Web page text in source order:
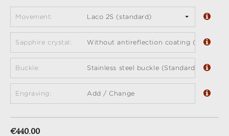
Movement: Laco 2S (standard)
Sapphire crystal: Without antireflection coating (standard)
Buckle: Stainless steel buckle (Standard)
Engraving: Add / Change
Regular price:
€440.00